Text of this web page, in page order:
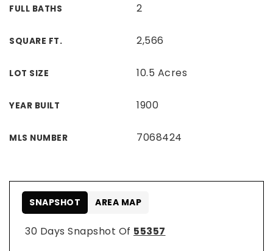
FULL BATHS 2
SQUARE FT. 2,566
LOT SIZE 10.5 Acres
YEAR BUILT 1900
MLS NUMBER 7068424
30 Days Snapshot Of 55357
SNAPSHOT AREA MAP